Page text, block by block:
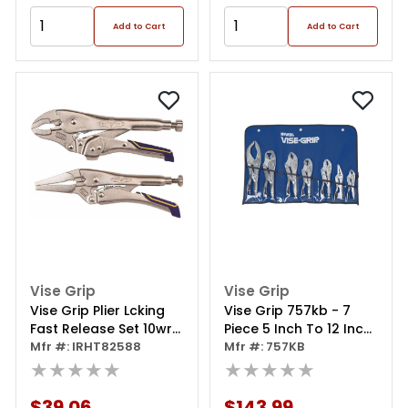
Add to Cart Add to Cart
Vise Grip
Vise Grip Plier Lcking
Fast Release Set 10wr
6ln
Mfr #: IRHT82588
★★★★★
Vise Grip
Vise Grip 757kb - 7
Piece 5 Inch To 12 Inch
Metal Handle
Parrot/curved/large
Nose/jaws Locking
Mfr #: 757KB
★★★★★